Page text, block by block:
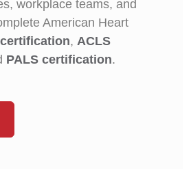
workplace teams, and
American Heart
, ACLS
PALS certification.